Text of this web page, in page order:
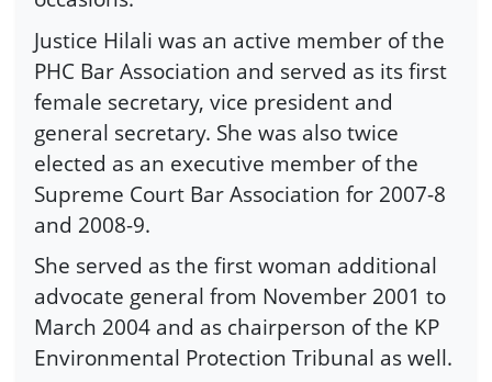
Justice Hilali was an active member of the
PHC Bar Association and served as its first
female secretary, vice president and
general secretary. She was also twice
elected as an executive member of the
Supreme Court Bar Association for 2007-8
and 2008-9.
She served as the first woman additional
advocate general from November 2001 to
March 2004 and as chairperson of the KP
Environmental Protection Tribunal as well.